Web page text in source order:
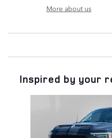
More about us
Inspired by your